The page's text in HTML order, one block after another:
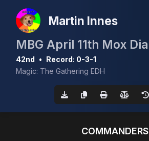
Martin Innes
42nd • Record: 0-3-1
Magic: The Gathering EDH
COMMANDERS